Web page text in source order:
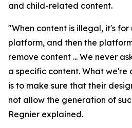
and child-related content.
"When content is illegal, it's
platform, and then the
remove content ... We never
a specific content. What we're
is to make sure that their
not allow the generation of
Regnier explained.